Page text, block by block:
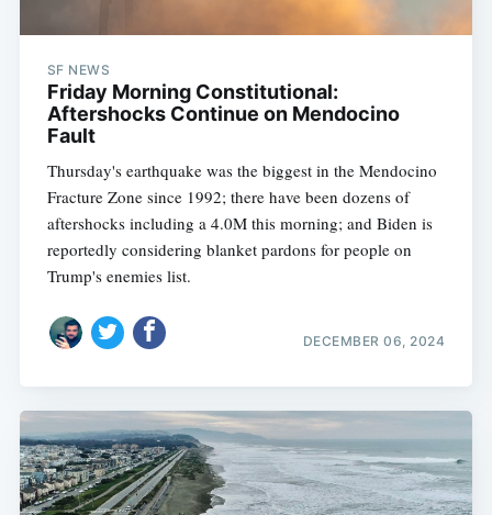
SF NEWS
Friday Morning Constitutional:
Aftershocks Continue on Mendocino
Fault
Thursday's earthquake was the biggest in the Mendocino
Fracture Zone since 1992; there have been dozens of
aftershocks including a 4.0M this morning; and Biden is
reportedly considering blanket pardons for people on
Trump's enemies list.
DECEMBER 06, 2024